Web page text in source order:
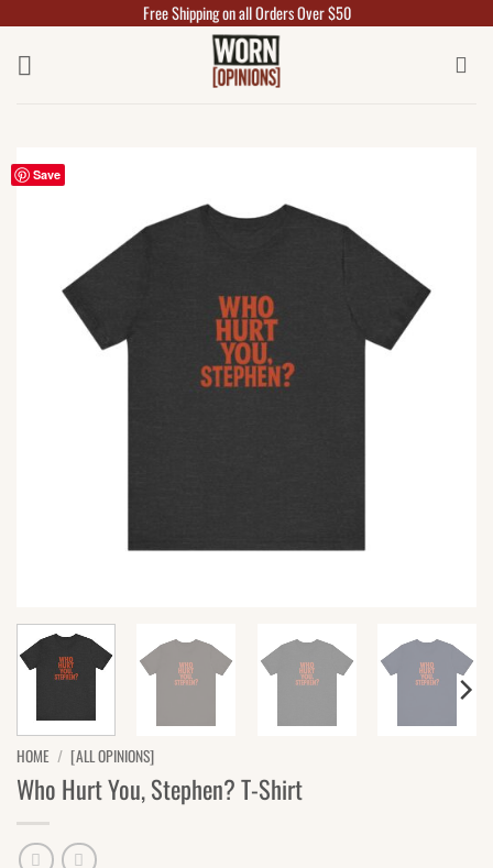
Free Shipping on all Orders Over $50
Save
HOME / [ALL OPINIONS]
Who Hurt You, Stephen? T-Shirt